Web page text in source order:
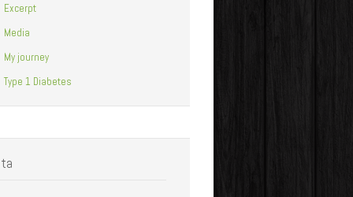
Excerpt
Media
My journey
Type 1 Diabetes